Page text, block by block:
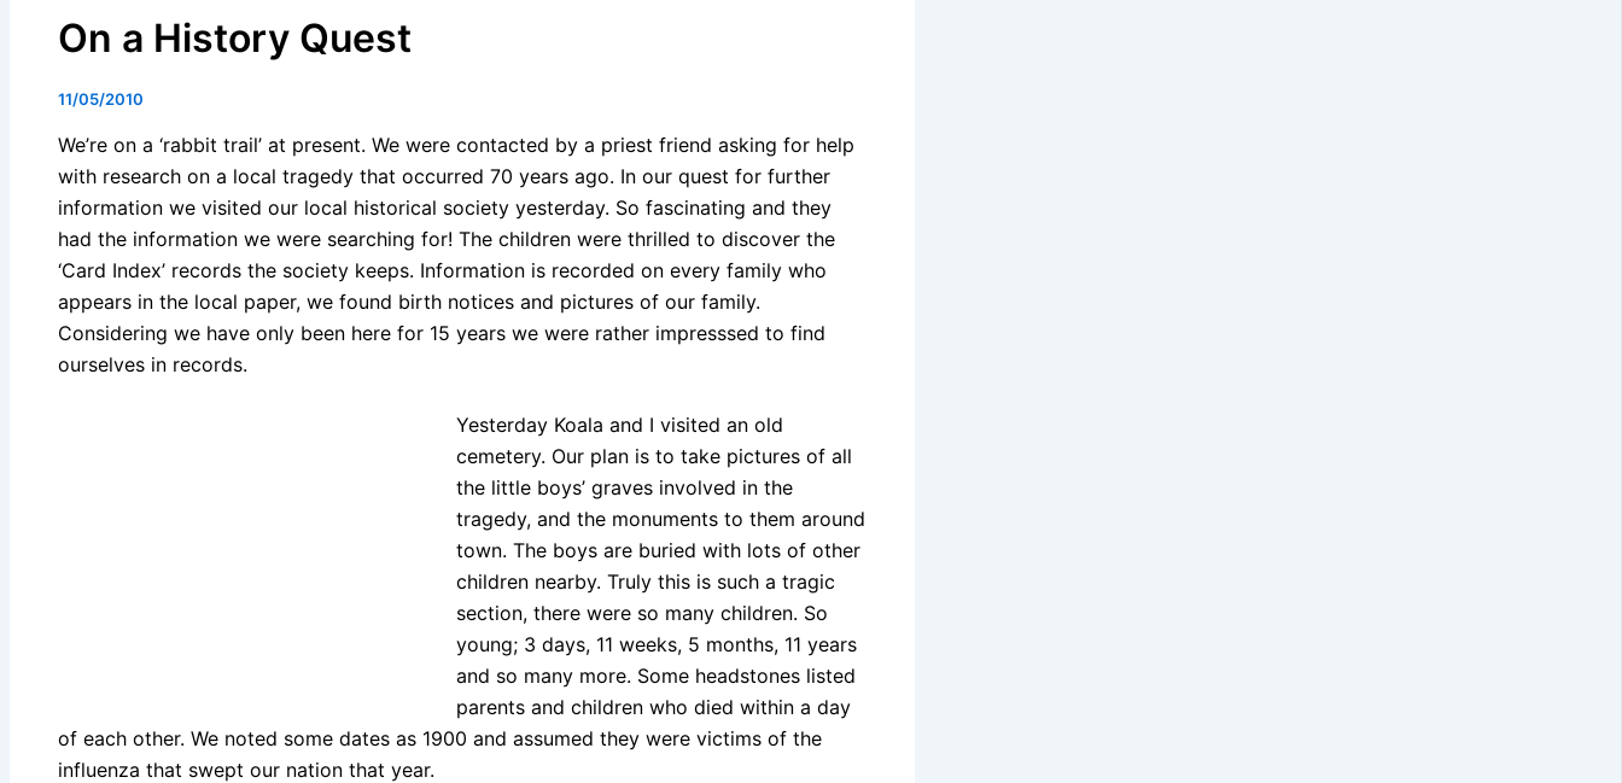
On a History Quest
11/05/2010
We’re on a ‘rabbit trail’ at present. We were contacted by a priest friend asking for help
with research on a local tragedy that occurred 70 years ago. In our quest for further
information we visited our local historical society yesterday. So fascinating and they
had the information we were searching for! The children were thrilled to discover the
‘Card Index’ records the society keeps. Information is recorded on every family who
appears in the local paper, we found birth notices and pictures of our family.
Considering we have only been here for 15 years we were rather impresssed to find
ourselves in records.
Yesterday Koala and I visited an old
cemetery. Our plan is to take pictures of all
the little boys’ graves involved in the
tragedy, and the monuments to them around
town. The boys are buried with lots of other
children nearby. Truly this is such a tragic
section, there were so many children. So
young; 3 days, 11 weeks, 5 months, 11 years
and so many more. Some headstones listed
parents and children who died within a day
of each other. We noted some dates as 1900 and assumed they were victims of the
influenza that swept our nation that year.